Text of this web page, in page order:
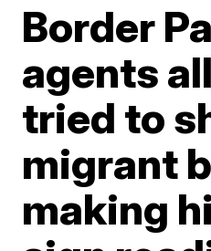
Border
agents
tried to
migrant
making